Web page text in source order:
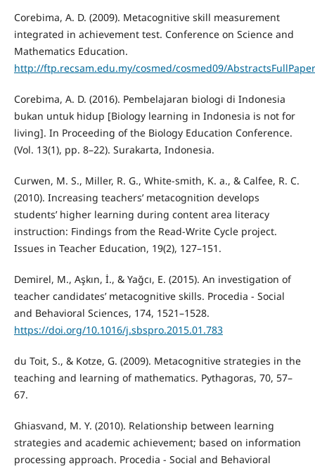
Corebima, A. D. (2009). Metacognitive skill measurement
integrated in achievement test. Conference on Science and
Mathematics Education.
http://ftp.recsam.edu.my/cosmed/cosmed09/
Corebima, A. D. (2016). Pembelajaran biologi di Indonesia
bukan untuk hidup [Biology learning in Indonesia is not for
living]. In Proceeding of the Biology Education Conference.
(Vol. 13(1), pp. 8–22). Surakarta, Indonesia.
Curwen, M. S., Miller, R. G., White-smith, K. a., & Calfee, R. C.
(2010). Increasing teachers’ metacognition develops
students’ higher learning during content area literacy
instruction: Findings from the Read-Write Cycle project.
Issues in Teacher Education, 19(2), 127–151.
Demirel, M., Aşkın, İ., & Yağcı, E. (2015). An investigation of
teacher candidates’ metacognitive skills. Procedia - Social
and Behavioral Sciences, 174, 1521–1528.
https://doi.org/10.1016/j.sbspro.2015.01.783
du Toit, S., & Kotze, G. (2009). Metacognitive strategies in the
teaching and learning of mathematics. Pythagoras, 70, 57–
67.
Ghiasvand, M. Y. (2010). Relationship between learning
strategies and academic achievement; based on information
processing approach. Procedia - Social and Behavioral